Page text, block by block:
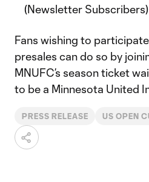
(Newsletter Subscribers)
Fans wishing to
presales can do so by
MNUFC’s season ticket
to be a Minnesota United
PRESS RELEASE US OPEN